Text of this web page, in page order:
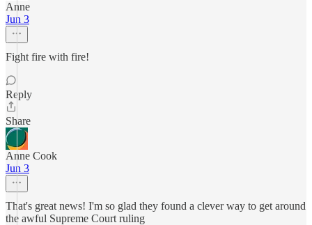
Anne
Jun 3
Fight fire with fire!
Reply
Share
Anne Cook
Jun 3
That's great news! I'm so glad they found a clever way to get around
the awful Supreme Court ruling